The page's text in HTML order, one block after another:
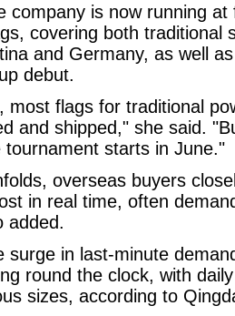
company is now running at
covering both traditional
and Germany, as well
debut.
most flags for traditional
and shipped," she said.
tournament starts in June."
overseas buyers
in real time, often
added.
surge in last-minute
round the clock, with
sizes, according to